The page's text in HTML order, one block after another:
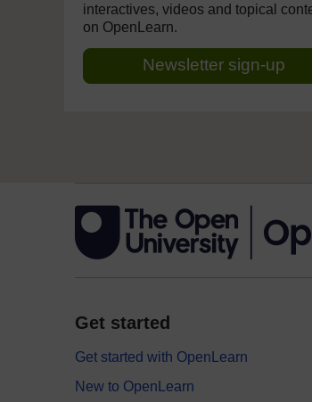
interactives, videos and topical
on OpenLearn.
Newsletter sign-up
Get started
Get started with OpenLearn
New to OpenLearn